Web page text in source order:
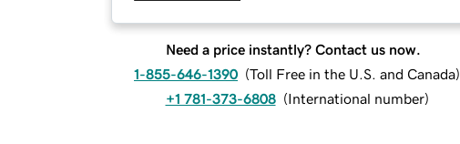
Need a price instantly? Contact us now.
1-855-646-1390 (Toll Free in the U.S. and Canada)
+1 781-373-6808 (International number)